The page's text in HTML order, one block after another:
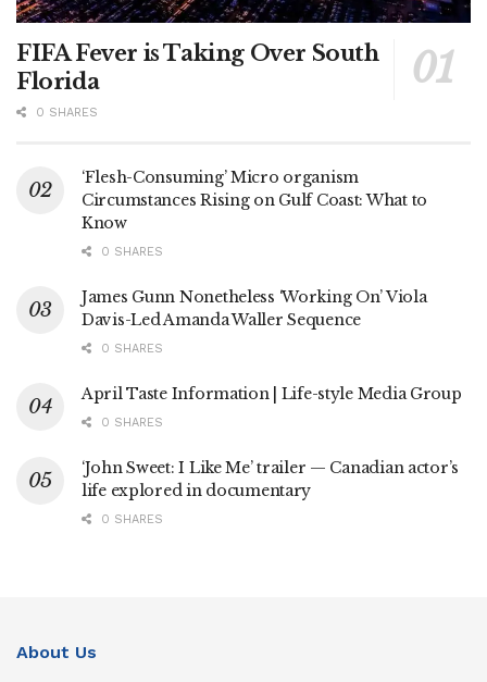
FIFA Fever is Taking Over South
Florida
0 SHARES
‘Flesh-Consuming’ Micro organism
Circumstances Rising on Gulf Coast: What to
Know
0 SHARES
James Gunn Nonetheless ‘Working On’ Viola
Davis-Led Amanda Waller Sequence
0 SHARES
April Taste Information | Life-style Media Group
0 SHARES
‘John Sweet: I Like Me’ trailer — Canadian actor’s
life explored in documentary
0 SHARES
About Us